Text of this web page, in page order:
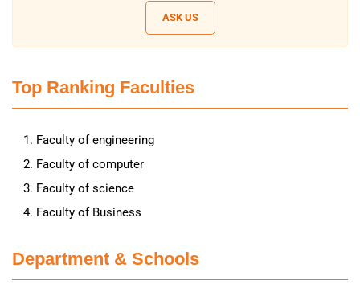
ASK US
Top Ranking Faculties
Faculty of engineering
Faculty of computer
Faculty of science
Faculty of Business
Department & Schools